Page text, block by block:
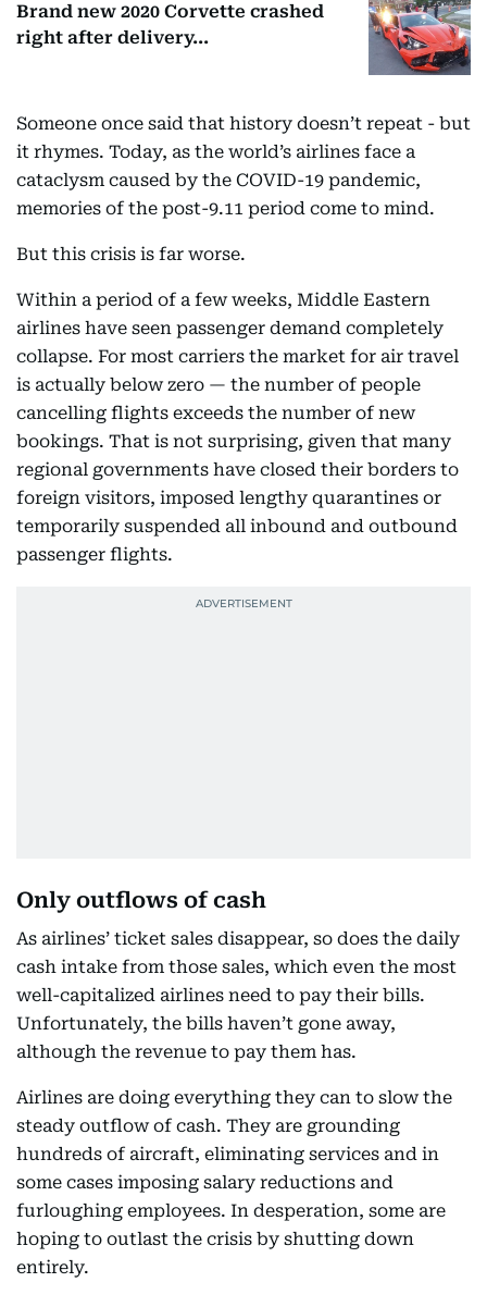
Brand new 2020 Corvette crashed
right after delivery...
Someone once said that history doesn’t repeat - but
it rhymes. Today, as the world’s airlines face a
cataclysm caused by the COVID-19 pandemic,
memories of the post-9.11 period come to mind.
But this crisis is far worse.
Within a period of a few weeks, Middle Eastern
airlines have seen passenger demand completely
collapse. For most carriers the market for air travel
is actually below zero — the number of people
cancelling flights exceeds the number of new
bookings. That is not surprising, given that many
regional governments have closed their borders to
foreign visitors, imposed lengthy quarantines or
temporarily suspended all inbound and outbound
passenger flights.
Only outflows of cash
As airlines’ ticket sales disappear, so does the daily
cash intake from those sales, which even the most
well-capitalized airlines need to pay their bills.
Unfortunately, the bills haven’t gone away,
although the revenue to pay them has.
Airlines are doing everything they can to slow the
steady outflow of cash. They are grounding
hundreds of aircraft, eliminating services and in
some cases imposing salary reductions and
furloughing employees. In desperation, some are
hoping to outlast the crisis by shutting down
entirely.